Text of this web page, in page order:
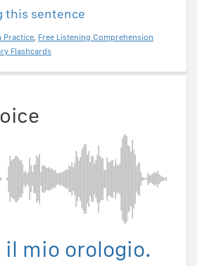
this sentence
Practice, Free Listening Comprehension
Flashcards
il mio orologio.